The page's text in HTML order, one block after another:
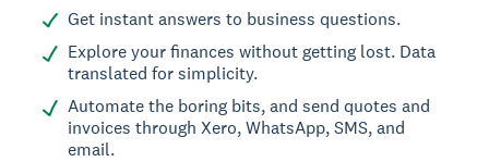
Get instant answers to business questions.
Explore your finances without getting lost. Data
translated for simplicity.
Automate the boring bits, and send quotes and
invoices through Xero, WhatsApp, SMS, and
email.